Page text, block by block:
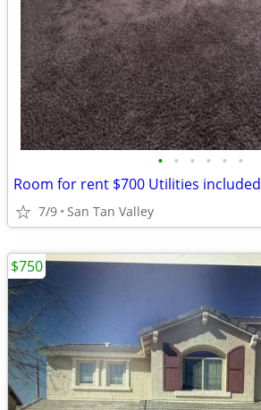
• • • • • •
Room for rent $700 Utilities included
7/9 San Tan Valley
$750